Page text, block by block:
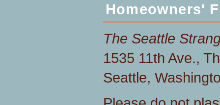
Homeowners'
The Seattle
1535 11th Ave.,
Seattle,